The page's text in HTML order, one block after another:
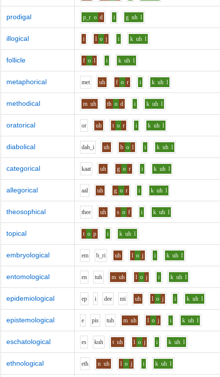
prodigal p_r o d i g uh l
illogical i l o j i k uh l
follicle f o l i k uh l
metaphorical met uh f o r i k uh l
methodical m uh th o d i k uh l
oratorical or uh t o r i k uh l
diabolical dah_i uh b o l i k uh l
categorical kaat uh g o r i k uh l
allegorical aal uh g o r i k uh l
theosophical thee uh s o f i k uh l
topical t o p i k uh l
embryological em b_ri uh l o j i k uh l
entomological en tuh m uh l o j i k uh l
epidemiological ep i dee mi uh l o j i k uh l
epistemological e pis tuh m uh l o j i k uh l
eschatological es kuh t uh l o j i k uh l
ethnological eth n uh l o j i k uh l